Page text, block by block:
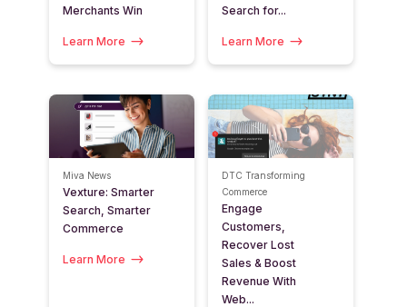
Merchants Win
Learn More
Search for...
Learn More
Miva News
Vexture: Smarter
Search, Smarter
Commerce
Learn More
DTC Transforming
Commerce
Engage
Customers,
Recover Lost
Sales & Boost
Revenue With
Web...